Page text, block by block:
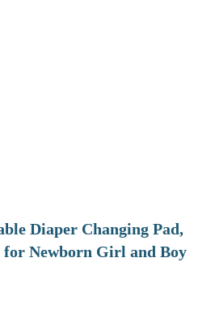
Diaper Changing Pad,
Newborn Girl and Boy